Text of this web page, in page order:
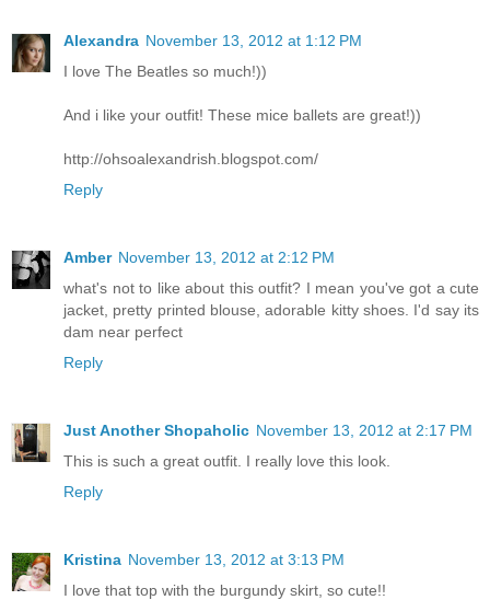
Alexandrа November 13, 2012 at 1:12 PM
I love The Beatles so much!))
And i like your outfit! These mice ballets are great!))
http://ohsoalexandrish.blogspot.com/
Reply
Amber November 13, 2012 at 2:12 PM
what's not to like about this outfit? I mean you've got a cute
jacket, pretty printed blouse, adorable kitty shoes. I'd say its
dam near perfect
Reply
Just Another Shopaholic November 13, 2012 at 2:17 PM
This is such a great outfit. I really love this look.
Reply
Kristina November 13, 2012 at 3:13 PM
I love that top with the burgundy skirt, so cute!!